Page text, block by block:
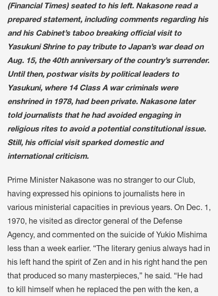
(Financial Times) seated to his left. Nakasone read a
prepared statement, including comments regarding his
and his Cabinet’s taboo breaking official visit to
Yasukuni Shrine to pay tribute to Japan’s war dead on
Aug. 15, the 40th anniversary of the country’s surrender.
Until then, postwar visits by political leaders to
Yasukuni, where 14 Class A war criminals were
enshrined in 1978, had been private. Nakasone later
told journalists that he had avoided engaging in
religious rites to avoid a potential constitutional issue.
Still, his official visit sparked domestic and
international criticism.
Prime Minister Nakasone was no stranger to our Club,
having expressed his opinions to journalists here in
various ministerial capacities in previous years. On Dec. 1,
1970, he visited as director general of the Defense
Agency, and commented on the suicide of Yukio Mishima
less than a week earlier. “The literary genius always had in
his left hand the spirit of Zen and in his right hand the pen
that produced so many masterpieces,” he said. “He had
to kill himself when he replaced the pen with the ken, a